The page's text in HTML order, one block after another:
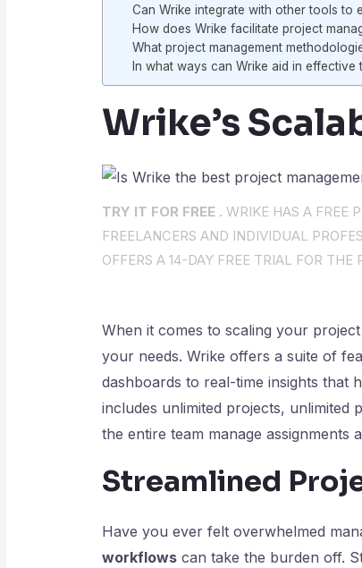
Can Wrike integrate with other tools to
How does Wrike facilitate project
What project management
In what ways can Wrike aid in
Wrike’s
TRY IT FOR FREE . WRIKE HAS A FREE
FREELANCERS AND INDIVIDUAL
OFFERS A 14-DAY FREE TRIAL FOR THE
When it comes to scaling your
your needs. Wrike offers a suite of
dashboards to real-time insights that
includes unlimited projects, unlimited
the entire team manage assignments
Streamlined
Have you ever felt overwhelmed
workflowscan take the burden off.